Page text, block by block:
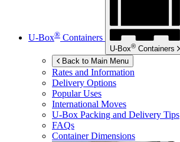
U-Box® Containers
U-Box® Containers
Back to Main Menu
Rates and Information
Delivery Options
Popular Uses
International Moves
U-Box Packing and Delivery Tips
FAQs
Container Dimensions